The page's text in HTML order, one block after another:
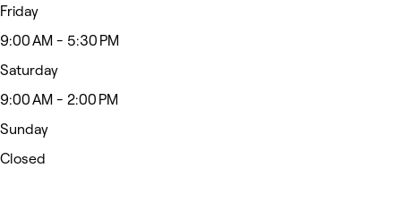
Friday
9:00 AM - 5:30 PM
Saturday
9:00 AM - 2:00 PM
Sunday
Closed